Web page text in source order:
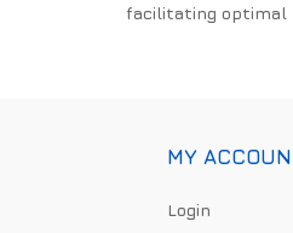
facilitating optimal
MY
Login